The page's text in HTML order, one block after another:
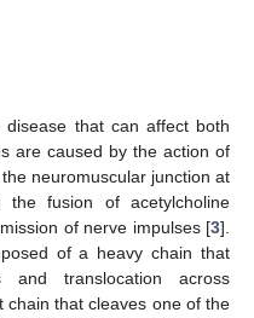
that can affect both
are caused by the action of
neuromuscular junction at
the fusion of acetylcholine
of nerve impulses [3].
of a heavy chain that
and translocation across
chain that cleaves one of the